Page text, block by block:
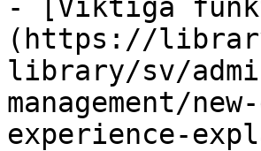
- [Viktiga
(https://
library/sv/
management/
experience-